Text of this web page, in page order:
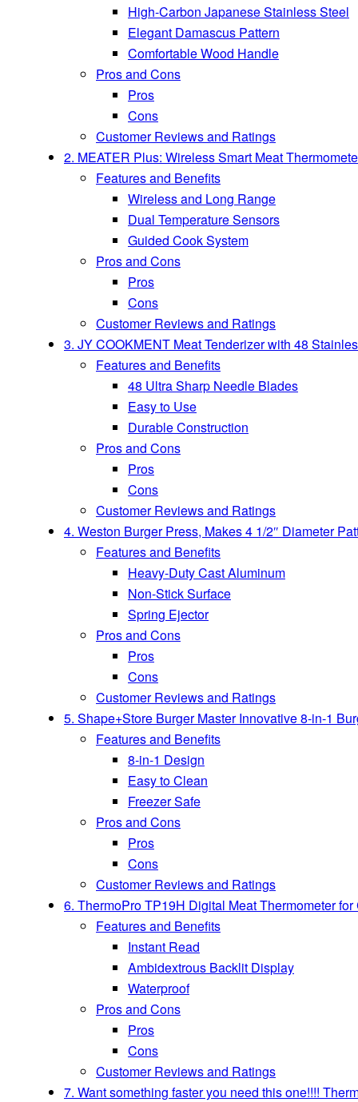
High-Carbon Japanese Stainless Steel
Elegant Damascus Pattern
Comfortable Wood Handle
Pros and Cons
Pros
Cons
Customer Reviews and Ratings
2. MEATER Plus: Wireless Smart Meat
Features and Benefits
Wireless and Long Range
Dual Temperature Sensors
Guided Cook System
Pros and Cons
Pros
Cons
Customer Reviews and Ratings
3. JY COOKMENT Meat Tenderizer with 48
Features and Benefits
48 Ultra Sharp Needle Blades
Easy to Use
Durable Construction
Pros and Cons
Pros
Cons
Customer Reviews and Ratings
4. Weston Burger Press, Makes 4 1/2″ Diameter
Features and Benefits
Heavy-Duty Cast Aluminum
Non-Stick Surface
Spring Ejector
Pros and Cons
Pros
Cons
Customer Reviews and Ratings
5. Shape+Store Burger Master Innovative 8-in-1
Features and Benefits
8-in-1 Design
Easy to Clean
Freezer Safe
Pros and Cons
Pros
Cons
Customer Reviews and Ratings
6. ThermoPro TP19H Digital Meat Thermometer
Features and Benefits
Instant Read
Ambidextrous Backlit Display
Waterproof
Pros and Cons
Pros
Cons
Customer Reviews and Ratings
7. Want something faster you need this one!!!!